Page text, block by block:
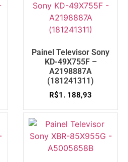
Painel Televisor Sony
KD-49X755F –
A2198887A
(181241311)
R$1. 188,93